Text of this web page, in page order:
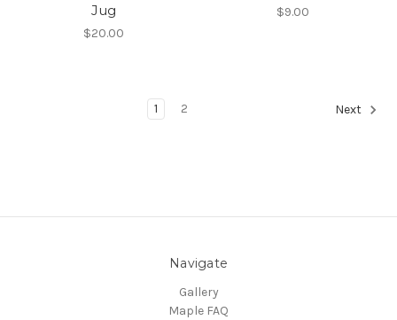
Jug
$20.00
$9.00
1 2 Next
Navigate
Gallery
Maple FAQ